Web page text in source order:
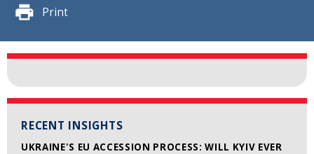
Print
RECENT INSIGHTS
UKRAINE'S EU ACCESSION PROCESS: WILL KYIV EVER